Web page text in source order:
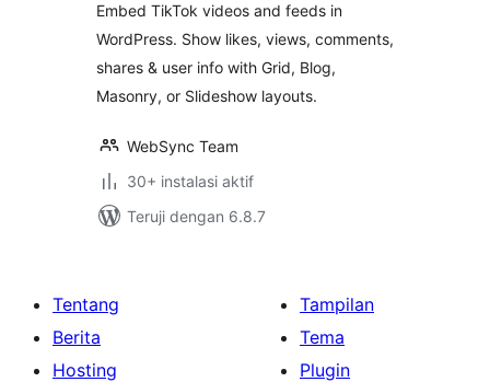
Slideshow
Embed TikTok videos and feeds in
WordPress. Show likes, views, comments,
shares & user info with Grid, Blog,
Masonry, or Slideshow layouts.
WebSync Team
30+ instalasi aktif
Teruji dengan 6.8.7
Tentang
Berita
Hosting
Tampilan
Tema
Plugin